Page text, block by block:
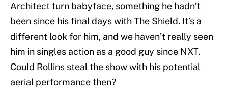
Architect turn babyface, something he hadn’t
been since his final days with The Shield. It’s a
different look for him, and we haven’t really seen
him in singles action as a good guy since NXT.
Could Rollins steal the show with his potential
aerial performance then?